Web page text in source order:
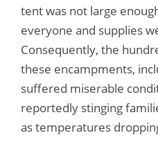
tent was not large
everyone and supplies
Consequently, the
these encampments,
suffered miserable
reportedly stinging
as temperatures